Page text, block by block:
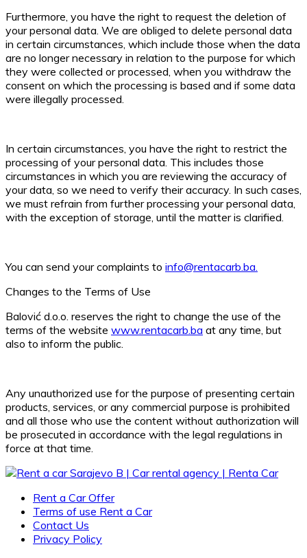
Furthermore, you have the right to request the deletion of
your personal data. We are obliged to delete personal data
in certain circumstances, which include those when the data
are no longer necessary in relation to the purpose for which
they were collected or processed, when you withdraw the
consent on which the processing is based and if some data
were illegally processed.
In certain circumstances, you have the right to restrict the
processing of your personal data. This includes those
circumstances in which you are reviewing the accuracy of
your data, so we need to verify their accuracy. In such cases,
we must refrain from further processing your personal data,
with the exception of storage, until the matter is clarified.
You can send your complaints to info@rentacarb.ba.
Changes to the Terms of Use
Balović d.o.o. reserves the right to change the use of the
terms of the website www.rentacarb.ba at any time, but
also to inform the public.
Any unauthorized use for the purpose of presenting certain
products, services, or any commercial purpose is prohibited
and all those who use the content without authorization will
be prosecuted in accordance with the legal regulations in
force at that time.
Rent a Car Offer
Terms of use Rent a Car
Contact Us
Privacy Policy